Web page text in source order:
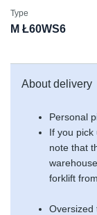
Type
M Ł60WS6
About delivery
Personal
If you pick
note that
forklift
Oversized